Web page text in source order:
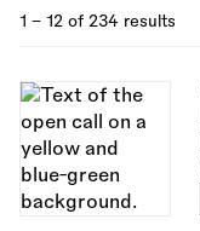
1 - 12 of 234 results